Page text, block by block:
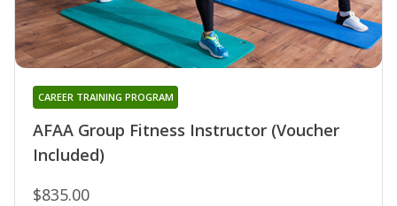
AFAA Group Fitness Instructor (Voucher
Included)
CAREER TRAINING PROGRAM
$835.00